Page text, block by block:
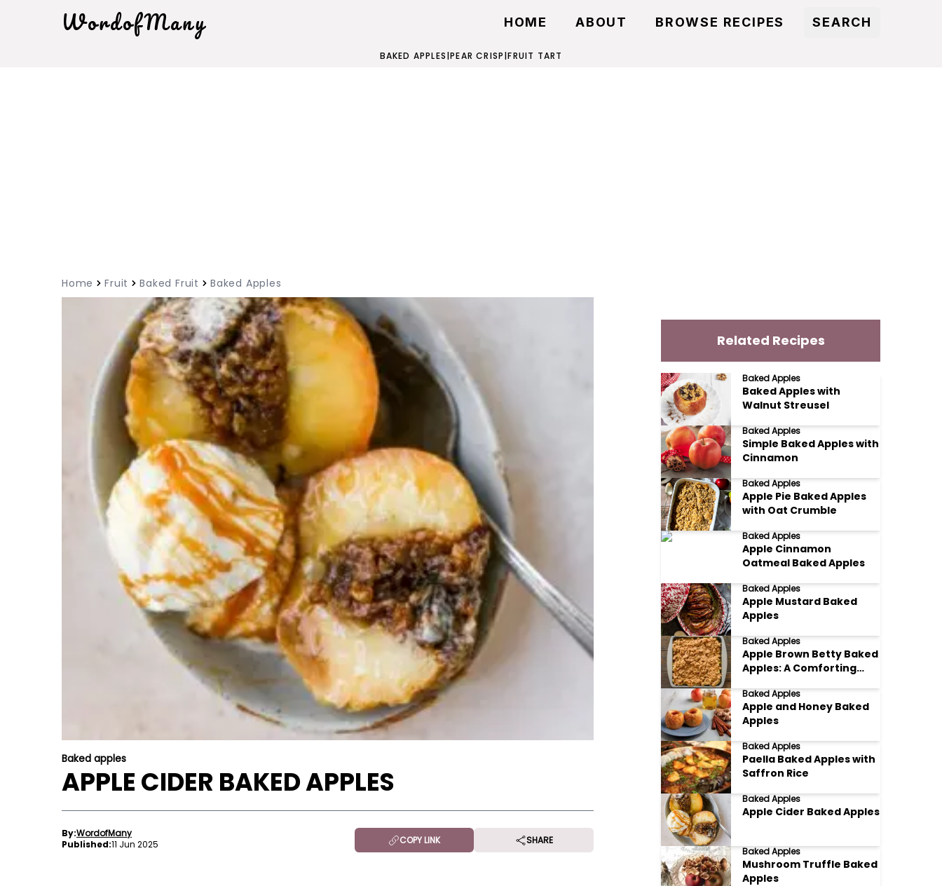
WordofMany HOME ABOUT BROWSE RECIPES SEARCH
BAKED APPLES|PEAR CRISP|FRUIT TART
Home Fruit Baked Fruit Baked Apples
Baked apples
APPLE CIDER BAKED APPLES
By:WordofMany
Published:11 Jun 2025 COPY LINK SHARE
Related Recipes
Baked Apples
Baked Apples with
Walnut Streusel
Baked Apples
Simple Baked Apples with
Cinnamon
Baked Apples
Apple Pie Baked Apples
with Oat Crumble
Baked Apples
Apple Cinnamon
Oatmeal Baked Apples
Baked Apples
Apple Mustard Baked
Apples
Baked Apples
Apple Brown Betty Baked
Apples: A Comforting
Baked Apples
Apple and Honey Baked
Apples
Baked Apples
Paella Baked Apples with
Saffron Rice
Baked Apples
Apple Cider Baked Apples
Baked Apples
Mushroom Truffle Baked
Apples